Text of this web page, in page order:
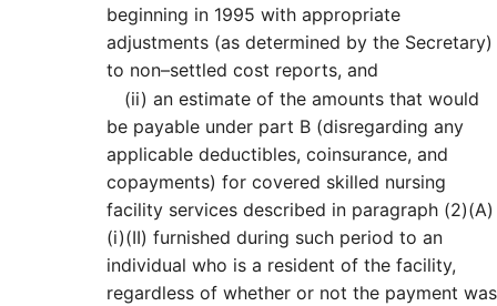
beginning in 1995 with appropriate
adjustments (as determined by the Secretary)
to non–settled cost reports, and
(ii) an estimate of the amounts that would
be payable under part B (disregarding any
applicable deductibles, coinsurance, and
copayments) for covered skilled nursing
facility services described in paragraph (2)(A)
(i)(II) furnished during such period to an
individual who is a resident of the facility,
regardless of whether or not the payment was